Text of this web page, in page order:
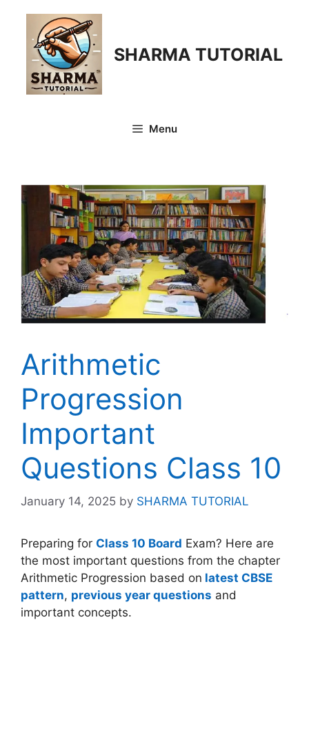
content
SHARMA TUTORIAL
Menu
Arithmetic
Progression
Important
Questions Class 10
January 14, 2025 by SHARMA TUTORIAL
Preparing for Class 10 Board Exam? Here are
the most important questions from the chapter
Arithmetic Progression based on latest CBSE
pattern, previous year questions and
important concepts.